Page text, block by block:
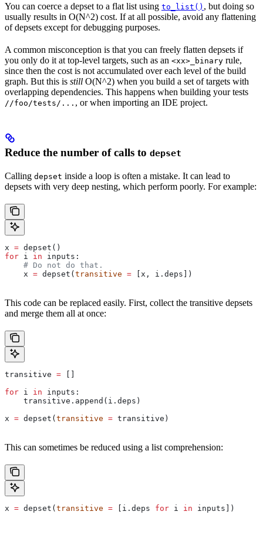
You can coerce a depset to a flat list using to_list() , but doing so
usually results in O(N^2) cost. If at all possible, avoid any flattening
of depsets except for debugging purposes.
A common misconception is that you can freely flatten depsets if
you only do it at top-level targets, such as an <xx>_binary rule,
since then the cost is not accumulated over each level of the build
graph. But this is still O(N^2) when you build a set of targets with
overlapping dependencies. This happens when building your tests
//foo/tests/... , or when importing an IDE project.
Reduce the number of calls to depset
Calling depset inside a loop is often a mistake. It can lead to
depsets with very deep nesting, which perform poorly. For example:
x = depset()
for i in inputs:
    # Do not do that.
    x
= depset(transitive = [x, i.deps])
This code can be replaced easily. First, collect the transitive depsets
and merge them all at once:
transitive = []
for i in inputs:
    transitive.append(i.deps)
x = depset(transitive = transitive)
This can sometimes be reduced using a list comprehension:
x = depset(transitive = [i.deps for i in inputs])